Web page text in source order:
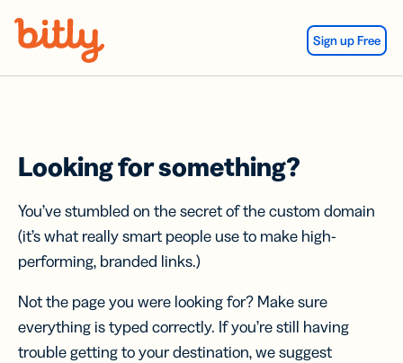
Sign up Free
Looking for something?
You’ve stumbled on the secret of the custom domain
(it’s what really smart people use to make high-
performing, branded links.)
Not the page you were looking for? Make sure
everything is typed correctly. If you’re still having
trouble getting to your destination, we suggest